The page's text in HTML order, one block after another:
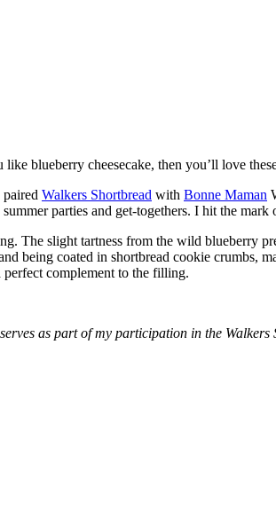
blueberry cheesecake, then you’ll love
Walkers Shortbread with Bonne Maman
parties and get-togethers. I hit the mark
The slight tartness from the wild blueberry
being coated in shortbread cookie crumbs,
perfect complement to the filling.
as part of my participation in the Walkers